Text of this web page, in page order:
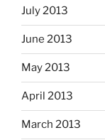
July 2013
June 2013
May 2013
April 2013
March 2013